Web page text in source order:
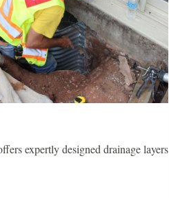
expertly designed drainage layers